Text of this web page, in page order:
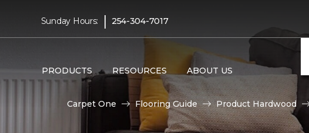
Sunday Hours: | 254-304-7017
PRODUCTS RESOURCES ABOUT US
Carpet One Flooring Guide Product Hardwood